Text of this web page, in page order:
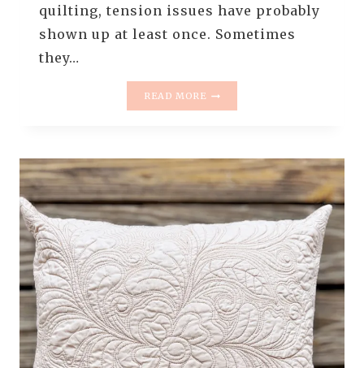
quilting, tension issues have probably
shown up at least once. Sometimes
they…
READ MORE
GOES
WRONG
AND
HOW
TO
FIX
IT